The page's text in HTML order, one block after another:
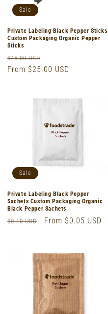
Sale
Private Labeling Black Pepper Sticks
Custom Packaging Organic Pepper
Sticks
Regular
price
$45.00 USD
price
From $25.00 USD
Sale
Private Labeling Black Pepper
Sachets Custom Packaging Organic
Black Pepper Sachets
Regular
$0.10 USD
Sale
From $0.05 USD